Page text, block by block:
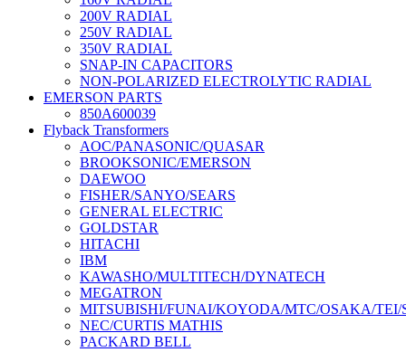
200V RADIAL
250V RADIAL
350V RADIAL
SNAP-IN CAPACITORS
NON-POLARIZED ELECTROLYTIC RADIAL
EMERSON PARTS
850A600039
Flyback Transformers
AOC/PANASONIC/QUASAR
BROOKSONIC/EMERSON
DAEWOO
FISHER/SANYO/SEARS
GENERAL ELECTRIC
GOLDSTAR
HITACHI
IBM
KAWASHO/MULTITECH/DYNATECH
MEGATRON
MITSUBISHI/FUNAI/KOYODA/MTC/OSAKA/TEI/
NEC/CURTIS MATHIS
PACKARD BELL